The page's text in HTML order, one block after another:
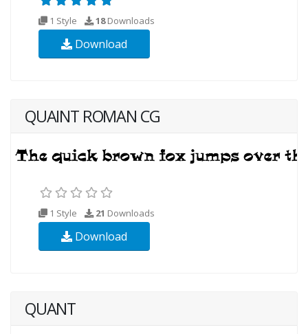
1 Style 18Downloads
Download
QUAINT ROMAN CG
1 Style 21 Downloads
Download
QUANT